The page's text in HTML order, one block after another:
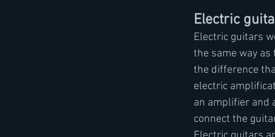
Electric
Electric guitars
the same way
the difference
electric
an amplifier and
connect the